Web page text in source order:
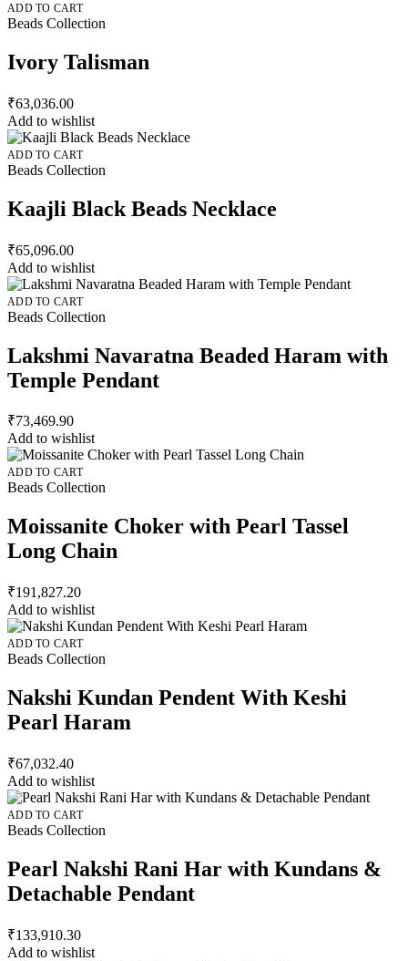
ADD TO CART
Beads Collection
Ivory Talisman
₹63,036.00
Add to wishlist
ADD TO CART
Beads Collection
Kaajli Black Beads Necklace
₹65,096.00
Add to wishlist
ADD TO CART
Beads Collection
Lakshmi Navaratna Beaded Haram with
Temple Pendant
₹73,469.90
Add to wishlist
ADD TO CART
Beads Collection
Moissanite Choker with Pearl Tassel
Long Chain
₹191,827.20
Add to wishlist
ADD TO CART
Beads Collection
Nakshi Kundan Pendent With Keshi
Pearl Haram
₹67,032.40
Add to wishlist
ADD TO CART
Beads Collection
Pearl Nakshi Rani Har with Kundans &
Detachable Pendant
₹133,910.30
Add to wishlist